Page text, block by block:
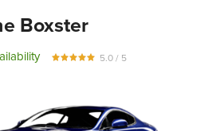
Boxster
5.0 / 5